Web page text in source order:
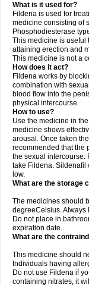
What is it used for?
Fildena is used for
medicine consisting of
Phosphodiesterase
This medicine is useful
attaining erection and
This medicine is not a
How does it act?
Fildena works by
combination with
blood flow into the
physical intercourse.
How to use?
Use the medicine in
medicine shows
arousal. Once taken
recommended that the
the sexual intercourse.
take Fildena. Sildenafil
low.
What are the storage
The medicines should
degreeCelsius. Always
Do not place in
expiration date.
What are the
This medicine should
Individuals having
Do not use Fildena if
containing nitrates, it